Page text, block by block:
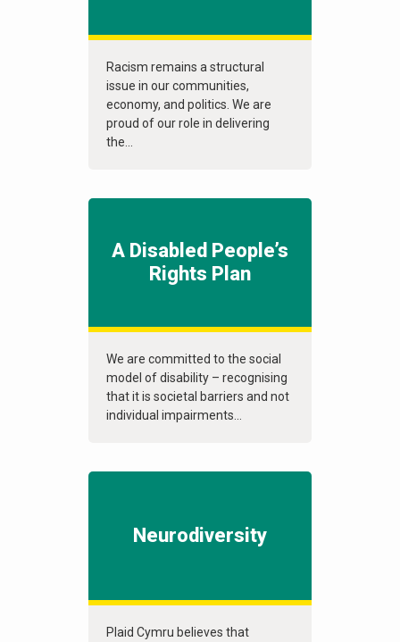
Racism remains a structural
issue in our communities,
economy, and politics. We are
proud of our role in delivering
the...
A Disabled People’s
Rights Plan
We are committed to the social
model of disability – recognising
that it is societal barriers and not
individual impairments...
Neurodiversity
Plaid Cymru believes that